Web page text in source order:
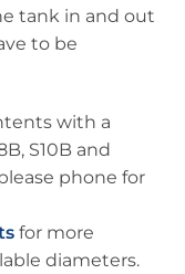
tank in and out
to be
with a
S10B and
phone for
for more
diameters.